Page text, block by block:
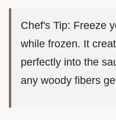
Chef's Tip: Freeze
while frozen. It
perfectly into the
any woody fibers